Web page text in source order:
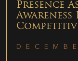
Presence
Awareness